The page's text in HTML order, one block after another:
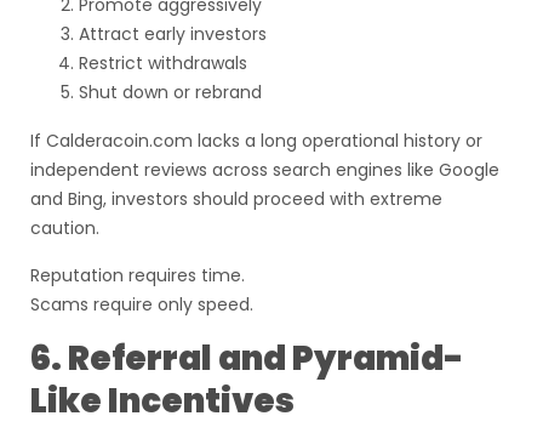
Promote aggressively
Attract early investors
Restrict withdrawals
Shut down or rebrand
If Calderacoin.com lacks a long operational history or
independent reviews across search engines like Google
and Bing, investors should proceed with extreme
caution.
Reputation requires time.
Scams require only speed.
6. Referral and Pyramid-
Like Incentives